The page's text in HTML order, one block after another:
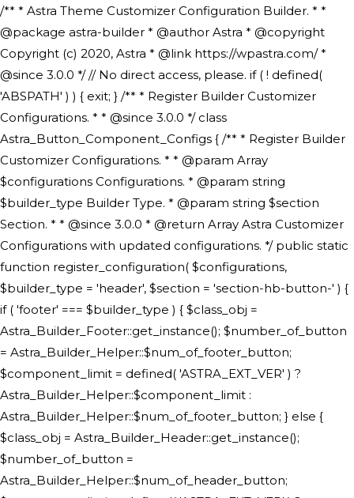
/** * Astra Theme Customizer Configuration Builder. * * @package astra-builder * @author Astra * @copyright Copyright (c) 2020, Astra * @link https://wpastra.com/ * @since 3.0.0 */ // No direct access, please. if ( ! defined( 'ABSPATH' ) ) { exit; } /** * Register Builder Customizer Configurations. * * @since 3.0.0 */ class Astra_Button_Component_Configs { /** * Register Builder Customizer Configurations. * * @param Array $configurations Configurations. * @param string $builder_type Builder Type. * @param string $section Section. * * @since 3.0.0 * @return Array Astra Customizer Configurations with updated configurations. */ public static function register_configuration( $configurations, $builder_type = 'header', $section = 'section-hb-button-' ) { if ( 'footer' === $builder_type ) { $class_obj = Astra_Builder_Footer::get_instance(); $number_of_button = Astra_Builder_Helper::$num_of_footer_button; $component_limit = defined( 'ASTRA_EXT_VER' ) ? Astra_Builder_Helper::$component_limit : Astra_Builder_Helper::$num_of_footer_button; } else { $class_obj = Astra_Builder_Header::get_instance(); $number_of_button = Astra_Builder_Helper::$num_of_header_button; $component_limit = defined( 'ASTRA_EXT_VER' ) ? Astra_Builder_Helper::$component_limit : Astra_Builder_Helper::$num_of_header_button; } $button_config = array(); for ( $index = 1; $index <= $component_limit; $index++ ) { $_section = $section . $index; $_prefix = 'button' . $index; /** * These options are related to Header Section - Button. * Prefix hs represents - Header Section. */ $button_config[] = array( /* * Header Builder section - Button Component Configs. */ array( 'name' => $_section, 'type' => 'section', 'priority' => 50, /* translators: %s Index */ 'title' => ( 1 === $number_of_button ) ? __( 'Button', 'astra' ) : sprintf( __( 'Button %s', 'astra' ), $index ), 'panel' => 'panel-' . $builder_type . '-builder-group', 'clone_index' => $index, 'clone_type' => $builder_type . '-button', ), /** * Option: Header Builder Tabs */ array( 'name' => $_section . '-ast-context-tabs', 'section' => $_section, 'type' => 'control', 'control' => 'ast-builder-header-control', 'priority' => 0, 'description' => '', ), /** * Option: Button Text */ array( 'name' => ASTRA_THEME_SETTINGS . '[' . $builder_type . '-' . $_prefix . '-text]', 'default' => astra_get_option( $builder_type . '-' . $_prefix . '-text' ), 'type' => 'control', 'control' => 'text', 'section' => $_section, 'priority' => 20, 'title' => __( 'Text', 'astra' ), 'transport' => 'postMessage', 'partial' => array( 'selector' => '.ast-' . $builder_type . '-button-' . $index, 'container_inclusive' => false, 'render_callback' => array( $class_obj, 'button_' . $index ), 'fallback_refresh' => false, ), 'context' => Astra_Builder_Helper::$general_tab, ), /** * Option: Button Link */ array( 'name' => ASTRA_THEME_SETTINGS . '[' . $builder_type . '-' . $_prefix . '-link-option]', 'default' => astra_get_option( $builder_type . '-' . $_prefix . '-link-option' ), 'type' => 'control', 'control' => 'ast-link', 'sanitize_callback' => array( 'Astra_Customizer_Sanitizes', 'sanitize_link' ), 'section' => $_section, 'priority' => 30, 'title' => __( 'Link', 'astra' ), 'transport' => 'postMessage', 'partial' => array( 'selector' => '.ast-' . $builder_type . '-button-' . $index, 'container_inclusive' => false, 'render_callback' => array( $class_obj, 'button_' . $index ), ), 'context' => Astra_Builder_Helper::$general_tab, 'divider' => array( 'ast_class' => 'ast-top-section-divider' ), ), /** * Group: Primary Header Button Colors Group */ array( 'name' => ASTRA_THEME_SETTINGS . '[' . $builder_type . '-' . $_prefix . '-text-color-group]', 'default' => astra_get_option( $builder_type . '-' . $_prefix . '-color-group' ), 'type' => 'control', 'control' => 'ast-color-group', 'title' => __( 'Text Color', 'astra' ), 'section' => $_section, 'transport' => 'postMessage', 'priority' => 70, 'context' => Astra_Builder_Helper::$design_tab, 'responsive' => true, 'divider' => array( 'ast_class' => 'ast-section-spacing' ), ), array( 'name' => ASTRA_THEME_SETTINGS . '[' . $builder_type . '-' . $_prefix . '-background-color-group]', 'default' => astra_get_option( $builder_type . '-' . $_prefix . '-color-group' ), 'type' => 'control', 'control' => 'ast-color-group', 'title' => __( 'Background Color', 'astra' ), 'section' => $_section, 'transport' => 'postMessage', 'priority' => 70, 'context' => Astra_Builder_Helper::$design_tab, 'responsive' => true, ), /** * Option: Button Text Color */ array( 'name' => $builder_type . '-' . $_prefix . '-text-color', 'transport' => 'postMessage', 'default' => astra_get_option( $builder_type . '-' . $_prefix . '-text-color' ), 'type' => 'sub-control', 'parent' => ASTRA_THEME_SETTINGS . '[' . $builder_type . '-' . $_prefix . '-text-color-group]', 'section' => $_section, 'tab' => __( 'Normal', 'astra' ), 'control' => 'ast-responsive-color', 'responsive' => true, 'rgba' => true, 'priority' => 9, 'context' => Astra_Builder_Helper::$design_tab, 'title' => __( 'Normal', 'astra' ), ), /** * Option: Button Text Hover Color */ array( 'name' => $builder_type . '-' . $_prefix . '-text-h-color', 'default' => astra_get_option( $builder_type . '-' . $_prefix . '-text-h-color' ), 'transport' => 'postMessage', 'type' => 'sub-control', 'parent' => ASTRA_THEME_SETTINGS . '[' . $builder_type . '-' . $_prefix . '-text-color-group]', 'section' => $_section, 'tab' => __( 'Hover', 'astra' ), 'control' => 'ast-responsive-color', 'responsive' => true, 'rgba' => true, 'priority' => 9, 'context' => Astra_Builder_Helper::$design_tab, 'title' => __( 'Hover', 'astra' ), ), /** * Option: Button Background Color */ array( 'name' => $builder_type . '-' . $_prefix . '-back-color', 'default' => astra_get_option( $builder_type . '-' . $_prefix . '-back-color' ), 'transport' => 'postMessage', 'type' => 'sub-control', 'parent' => ASTRA_THEME_SETTINGS . '[' . $builder_type . '-' . $_prefix . '-background-color-group]', 'section' => $_section, 'tab' => __( 'Normal', 'astra' ), 'control' => 'ast-responsive-color', 'responsive' => true, 'rgba' => true, 'priority' => 10, 'context' => Astra_Builder_Helper::$design_tab, 'title' => __( 'Normal', 'astra' ), ), /** * Option: Button Button Hover Color */ array( 'name' => $builder_type . '-' . $_prefix . '-back-h-color', 'default' => astra_get_option( $builder_type . '-' . $_prefix . '-back-h-color' ), 'transport' => 'postMessage', 'type' => 'sub-control', 'parent' => ASTRA_THEME_SETTINGS . '[' . $builder_type . '-' . $_prefix . '-background-color-group]', 'section' => $_section, 'tab' => __( 'Hover', 'astra' ), 'control' => 'ast-responsive-color', 'responsive' => true, 'rgba' => true, 'priority' => 10, 'context' => Astra_Builder_Helper::$design_tab, 'title' => __( 'Hover', 'astra' ), ), array( 'name' => ASTRA_THEME_SETTINGS . '[' . $builder_type . '-' . $_prefix . '-builder-button-border-colors-group]', 'type' => 'control', 'control' => 'ast-color-group', 'title' => __( 'Border Color', 'astra' ), 'section' => $_section, 'priority' => 70, 'transport' => 'postMessage', 'context' => Astra_Builder_Helper::$design_tab, 'responsive' => true, 'divider' => array( 'ast_class' => 'ast-bottom-section-divider' ), ), /** * Option: Button Border Color */ array( 'name' => $builder_type . '-' . $_prefix . '-border-color', 'default' => astra_get_option( $builder_type . '-' . $_prefix . '-border-color' ), 'parent' => ASTRA_THEME_SETTINGS . '[' . $builder_type . '-' . $_prefix . '-builder-button-border-colors-group]', 'transport' => 'postMessage', 'type' => 'sub-control', 'section' => $_section, 'control' => 'ast-responsive-color', 'responsive' => true, 'rgba' => true, 'priority' => 70, 'context' => Astra_Builder_Helper::$design_tab, 'title' => __( 'Normal', 'astra' ), ), /** * Option: Button Border Hover Color */ array( 'name' => $builder_type . '-' . $_prefix . '-border-h-color', 'default' => astra_get_option( $builder_type . '-' . $_prefix . '-border-h-color' ), 'parent' => ASTRA_THEME_SETTINGS . '[' . $builder_type . '-' . $_prefix . '-builder-button-border-colors-group]', 'transport' => 'postMessage', 'type' => 'sub-control', 'section' => $_section, 'control' => 'ast-responsive-color', 'responsive' => true, 'rgba' => true,